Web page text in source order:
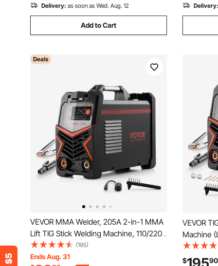
Delivery: as soon as Wed. Aug. 12
Add to Cart
Delivery:
Deals
VEVOR MMA Welder, 205A 2-in-1 MMA
Lift TIG Stick Welding Machine, 110/220V
Dual Voltage IGBT Inverter Welder
Machine with Digital Display, Hot Start
(195)
Ends Aug. 31
VEVOR
Machine
TIG/DC
110&220V
$ 90